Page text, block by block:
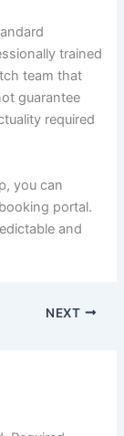
trained
team that
guarantee
required
you can
portal.
and
NEXT